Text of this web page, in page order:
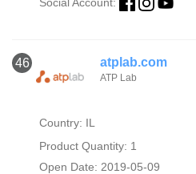
46 atplab.com
ATP Lab
Country: IL
Product Quantity: 1
Open Date: 2019-05-09